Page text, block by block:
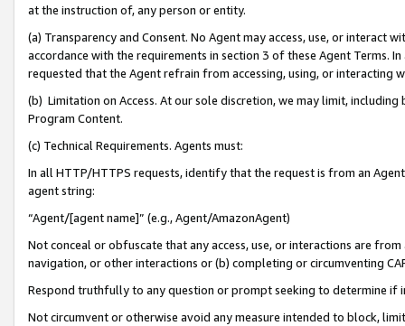
at the instruction of, any person or entity.
(a) Transparency and Consent. No Agent may access, use, or
accordance with the requirements in section 3 of these Agent Terms.
requested that the Agent refrain from accessing, using, or interacting
(b) Limitation on Access. At our sole discretion, we may limit,
Program Content.
(c) Technical Requirements. Agents must:
In all HTTP/HTTPS requests, identify that the request is from an
agent string:
“Agent/[agent name]” (e.g., Agent/AmazonAgent)
Not conceal or obfuscate that any access, use, or interactions are
navigation, or other interactions or (b) completing or circumventing
Respond truthfully to any question or prompt seeking to determine if
Not circumvent or otherwise avoid any measure intended to block,